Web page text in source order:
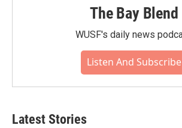
The Bay Blend
WUSF's daily news
Listen And Subscribe
Latest Stories